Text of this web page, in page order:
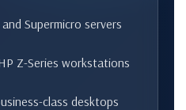
Supermicro servers
Z-Series workstations
class desktops